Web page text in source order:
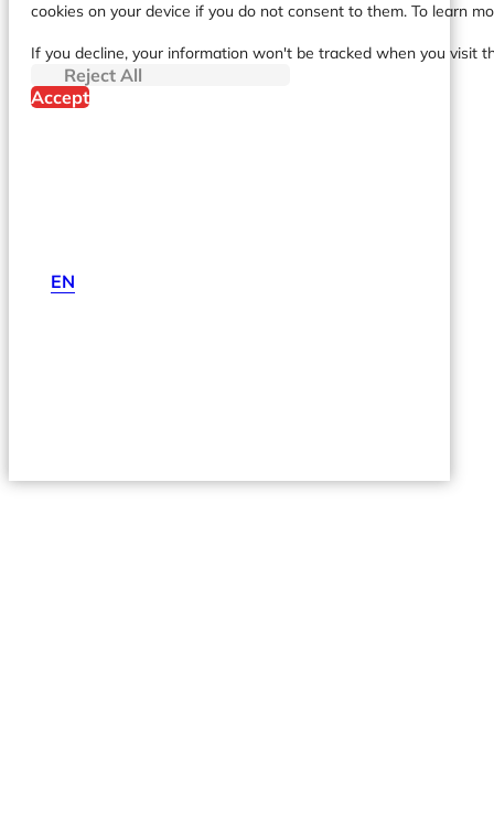
EN
cookies on your device if you do not consent to them. To learn
If you decline, your information won't be tracked when you visit
Reject All
Accept